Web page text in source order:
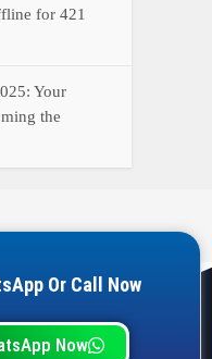
for 421
Your
the
Or Call Now
Now